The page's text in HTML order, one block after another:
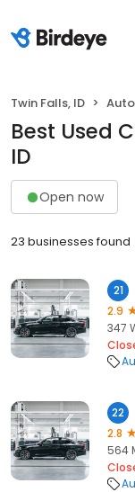
Twin Falls, ID
Best Used
ID
Open now
23 businesses found
21
2.9
347
22
2.8
564